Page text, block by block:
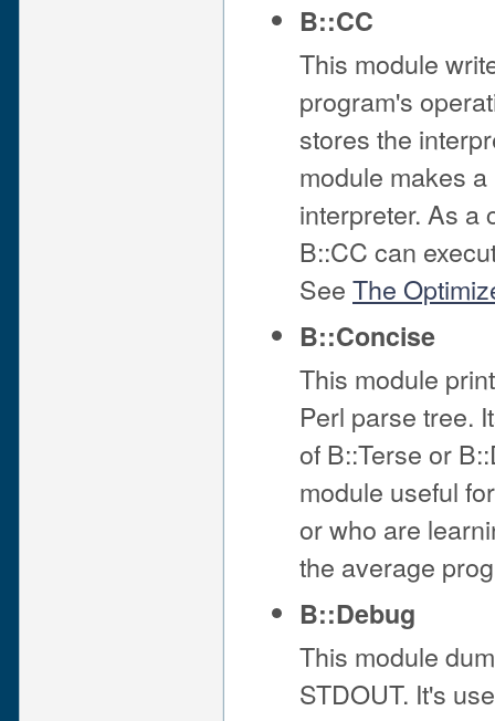
B::CC
This module
program's
stores the
module makes
interpreter. As a
B::CC can
See The
B::Concise
This module
Perl parse tree.
of B::Terse or
module useful
or who are
the average
B::Debug
This module
STDOUT. It's